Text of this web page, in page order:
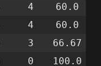
4
60.0
4
60.0
3
66.67
0
100.0